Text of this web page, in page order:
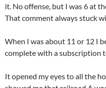
it. No offense, but I was 6 at
That comment always stuck
When I was about 11 or 12 I
complete with a subscription
It opened my eyes to all the